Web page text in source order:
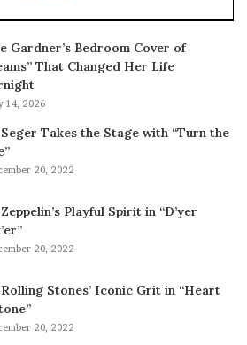
Gardner’s Bedroom Cover of
That Changed Her Life
14, 2026
Takes the Stage with “Turn the
20, 2022
Playful Spirit in “D’yer
20, 2022
Stones’ Iconic Grit in “Heart
20, 2022